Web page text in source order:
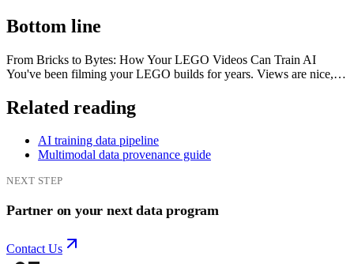
Bottom line
From Bricks to Bytes: How Your LEGO Videos Can Train AI
You've been filming your LEGO builds for years. Views are nice,…
Related reading
AI training data pipeline
Multimodal data provenance guide
NEXT STEP
Partner on your next data program
Contact Us